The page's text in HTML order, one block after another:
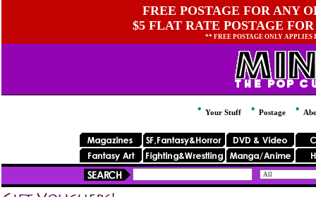
FREE POSTAGE FOR ANY
$5 FLAT RATE POSTAGE
** FREE POSTAGE ONLY
Your Stuff Postage